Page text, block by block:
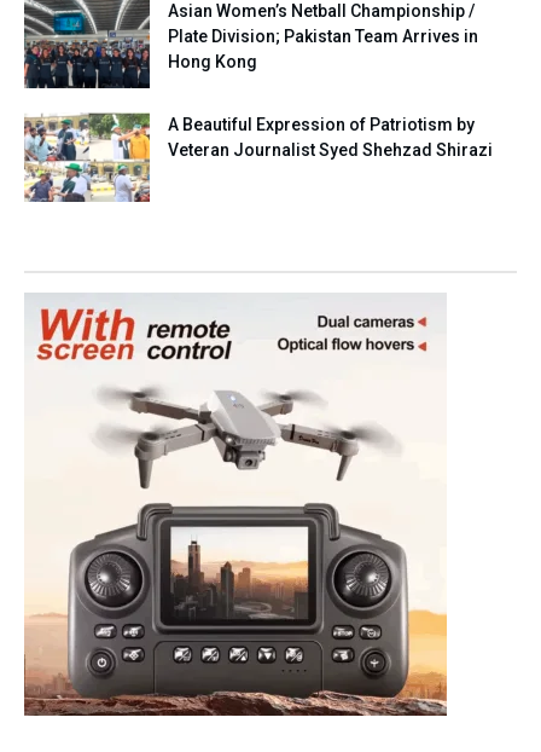
Asian Women’s Netball Championship /
Plate Division; Pakistan Team Arrives in
Hong Kong
A Beautiful Expression of Patriotism by
Veteran Journalist Syed Shehzad Shirazi